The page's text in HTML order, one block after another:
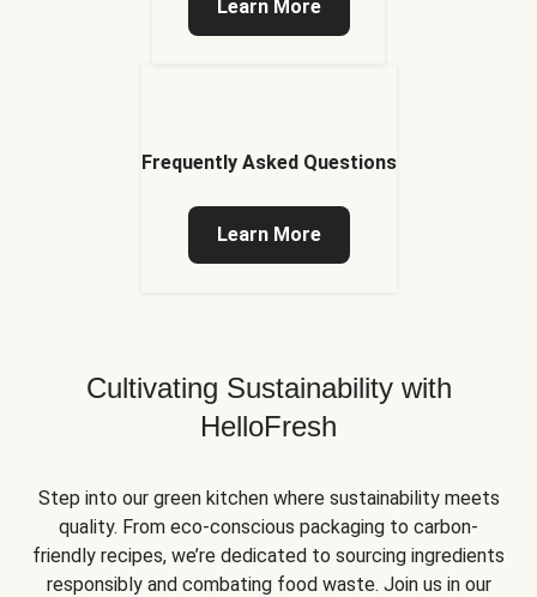
Learn More
Frequently Asked Questions
Learn More
Cultivating Sustainability with
HelloFresh
Step into our green kitchen where sustainability meets
quality. From eco-conscious packaging to carbon-
friendly recipes, we’re dedicated to sourcing ingredients
responsibly and combating food waste. Join us in our